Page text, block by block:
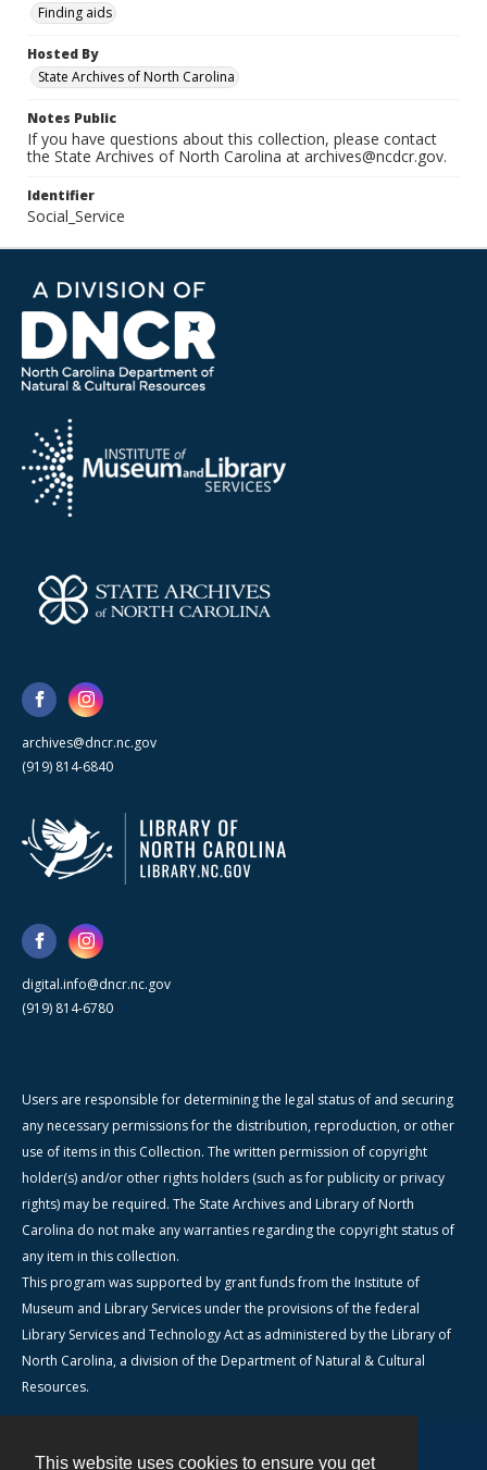
This website uses cookies to ensure you get
Finding aids
Hosted By
State Archives of North Carolina
Notes Public
If you have questions about this collection, please contact
the State Archives of North Carolina at archives@ncdcr.gov.
Identifier
Social_Service
archives@dncr.nc.gov
(919) 814-6840
digital.info@dncr.nc.gov
(919) 814-6780
Users are responsible for determining the legal status of and securing
any necessary permissions for the distribution, reproduction, or other
use of items in this Collection. The written permission of copyright
holder(s) and/or other rights holders (such as for publicity or privacy
rights) may be required. The State Archives and Library of North
Carolina do not make any warranties regarding the copyright status of
any item in this collection.
This program was supported by grant funds from the Institute of
Museum and Library Services under the provisions of the federal
Library Services and Technology Act as administered by the Library of
North Carolina, a division of the Department of Natural & Cultural
Resources.